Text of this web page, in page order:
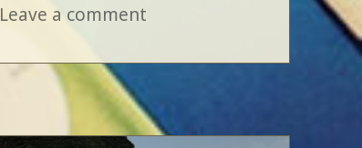
Leave a comment on Firsts, Thirds, and